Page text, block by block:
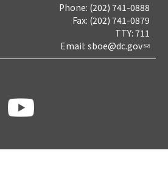
Phone: (202) 741-0888
Fax: (202) 741-0879
TTY: 711
Email: sboe@dc.gov